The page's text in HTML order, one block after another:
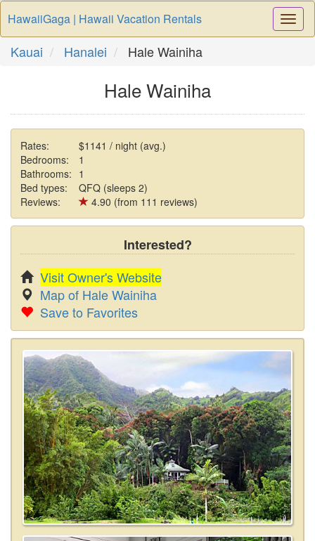
HawaiiGaga | Hawaii Vacation Rentals
Kauai Hanalei Hale Wainiha
Hale Wainiha
Rates:
$1141 / night (avg.)
Bedrooms:
1
Bathrooms: 1
Bed types:
QFQ (sleeps 2)
Reviews:
4.90 (from 111 reviews)
Interested?
Visit Owner's Website
Map of Hale Wainiha
Save to Favorites